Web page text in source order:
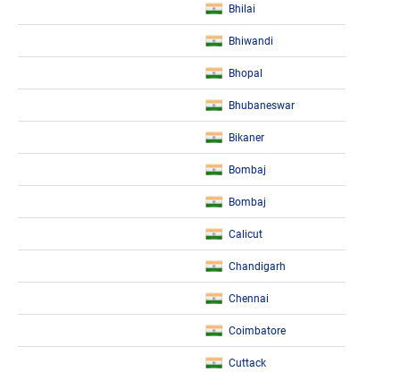
Bhilai
Bhiwandi
Bhopal
Bhubaneswar
Bikaner
Bombaj
Bombaj
Calicut
Chandigarh
Chennai
Coimbatore
Cuttack